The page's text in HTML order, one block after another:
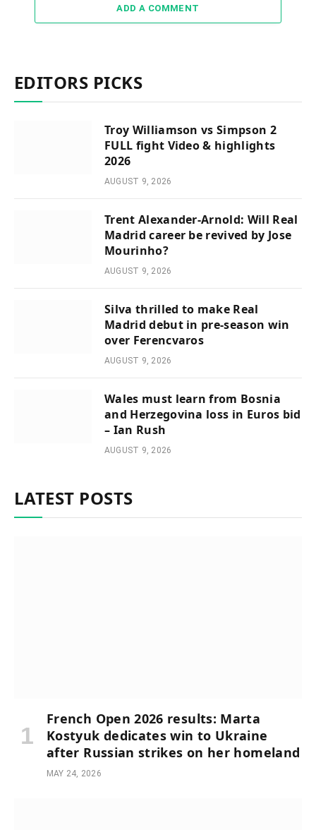
ADD A COMMENT
EDITORS PICKS
Troy Williamson vs Simpson 2
FULL fight Video & highlights
2026
AUGUST 9, 2026
Trent Alexander-Arnold: Will Real
Madrid career be revived by Jose
Mourinho?
AUGUST 9, 2026
Silva thrilled to make Real
Madrid debut in pre-season win
over Ferencvaros
AUGUST 9, 2026
Wales must learn from Bosnia
and Herzegovina loss in Euros bid
– Ian Rush
AUGUST 9, 2026
LATEST POSTS
French Open 2026 results: Marta
Kostyuk dedicates win to Ukraine
after Russian strikes on her homeland
MAY 24, 2026